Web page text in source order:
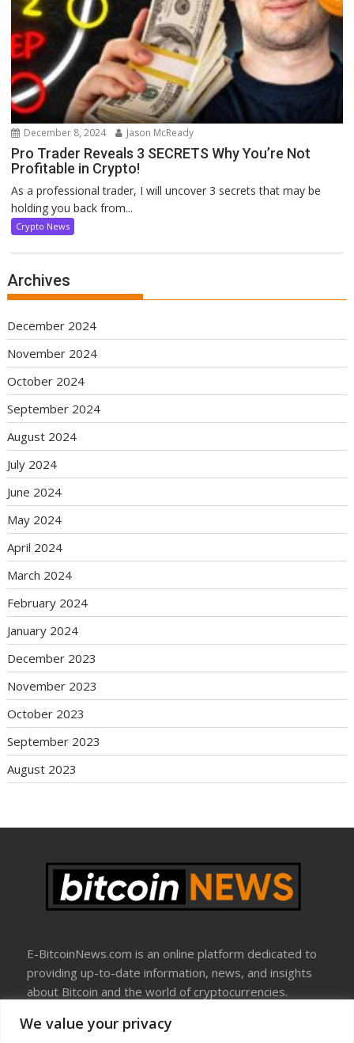
We value your privacy
December 8, 2024 Jason McReady
Pro Trader Reveals 3 SECRETS Why You’re Not
Profitable in Crypto!
As a professional trader, I will uncover 3 secrets that may be
holding you back from...
Crypto News
Archives
December 2024
November 2024
October 2024
September 2024
August 2024
July 2024
June 2024
May 2024
April 2024
March 2024
February 2024
January 2024
December 2023
November 2023
October 2023
September 2023
August 2023
E-BitcoinNews.com is an online platform dedicated to
providing up-to-date information, news, and insights
about Bitcoin and the world of cryptocurrencies.
About Us